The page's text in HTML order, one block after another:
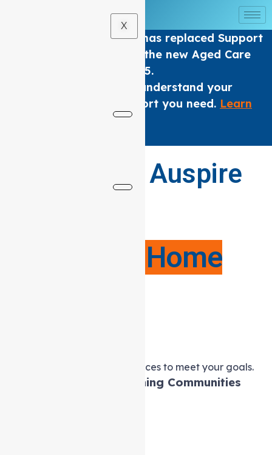
X
The Home care Program has replaced Support
at home Packages under the new Aged Care
Act from 1 November 2025.
We are here to help you understand your
options and get the support you need. Learn
Welcome to Auspire
Support at Home
Tailored Support at home services to meet your goals.
Empowering Lives, Enriching Communities